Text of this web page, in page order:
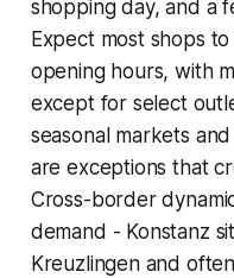
shopping day, and a
Expect most shops
opening hours, with
except for select
seasonal markets
are exceptions that
Cross-border
demand - Konstanz
Kreuzlingen and